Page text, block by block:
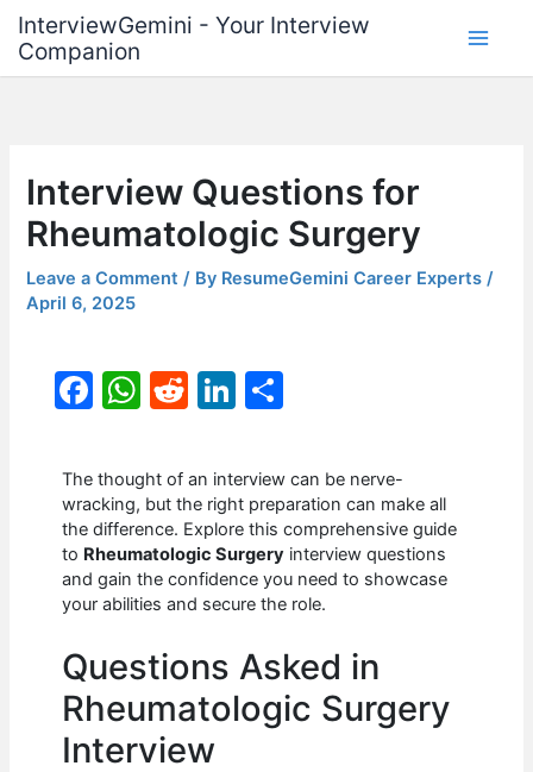
content
InterviewGemini - Your Interview
Companion
Interview Questions for
Rheumatologic Surgery
Leave a Comment / By ResumeGemini Career Experts/
April 6, 2025
F
c
e
b
o
o
k
W
at
s
A
p
p
R
d
di
t
Li
k
e
dI
n
ar
e
The thought of an interview can be nerve-
wracking, but the right preparation can make all
the difference. Explore this comprehensive guide
to Rheumatologic Surgery interview questions
and gain the confidence you need to showcase
your abilities and secure the role.
Questions Asked in
Rheumatologic Surgery
Interview